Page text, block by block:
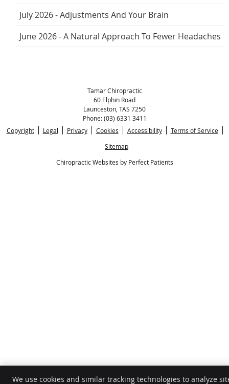
July 2026 - Adjustments And Your Brain
June 2026 - A Natural Approach To Fewer Headaches
Tamar Chiropractic
60 Elphin Road
Launceston, TAS 7250
Phone:(03) 6331 3411
Copyright
Legal Privacy Cookies Accessibility
Terms of Service
Sitemap
Chiropractic Websites by Perfect Patients
We use cookies and similar tracking technologies to analyze